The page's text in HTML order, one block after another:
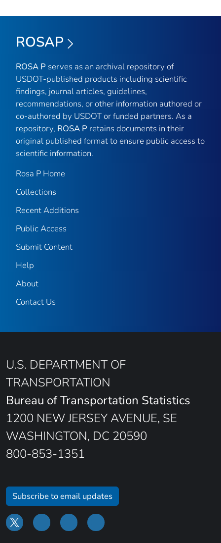
ROSAP
ROSA P serves as an archival repository of
USDOT-published products including scientific
findings, journal articles, guidelines,
recommendations, or other information authored or
co-authored by USDOT or funded partners. As a
repository, ROSA P retains documents in their
original published format to ensure public access to
scientific information.
Rosa P Home
Collections
Recent Additions
Public Access
Submit Content
Help
About
Contact Us
U.S. DEPARTMENT OF
TRANSPORTATION
Bureau of Transportation Statistics
1200 NEW JERSEY AVENUE, SE
WASHINGTON, DC 20590
800-853-1351
Subscribe to email updates